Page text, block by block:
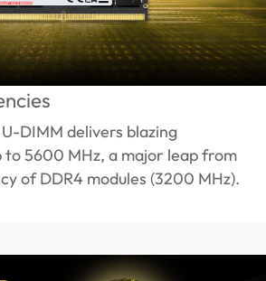
DIMM delivers blazing
to 5600 MHz, a major leap from
of DDR4 modules (3200 MHz).